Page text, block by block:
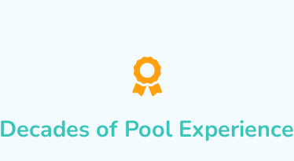
Decades of Pool Experience